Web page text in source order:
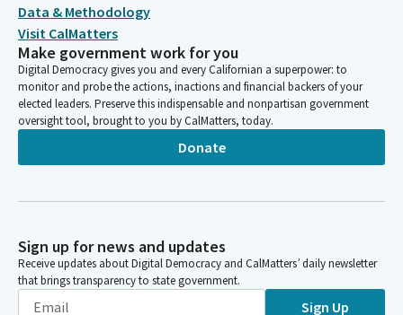
Data & Methodology
Visit CalMatters
Make government work for you
Digital Democracy gives you and every Californian a superpower: to
monitor and probe the actions, inactions and financial backers of your
elected leaders. Preserve this indispensable and nonpartisan government
oversight tool, brought to you by CalMatters, today.
Donate
Sign up for news and updates
Receive updates about Digital Democracy and CalMatters’ daily newsletter
that brings transparency to state government.
Sign Up